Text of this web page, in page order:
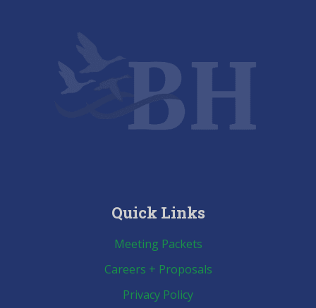
Quick Links
Meeting Packets
Careers + Proposals
Privacy Policy